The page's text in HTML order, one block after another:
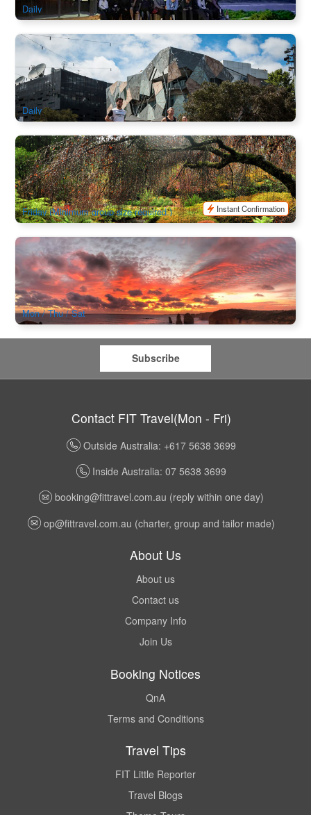
Daily
Laneways Discovery Running Tour | Melbourne
369 booked
AUD $97.00 $99.00
MEL05178
Daily
Yarra Valley and Dandenong Ranges Scenic Day Tour With
Lunch
155 booked
AUD $192.00 $225.00
MEL05022
Friday (Minimum group size required.)
Instant Confirmation
2 Day Great Ocean Road Experience (Perfect for Young
Travelers, Backpackers and International Students aged 18-
35)
1.5k booked
AUD $338.00 $345.00
MEL05225
Mon / Thu / Sat
Subscribe
Contact FIT Travel(Mon - Fri)
Outside Australia: +617 5638 3699
Inside Australia: 07 5638 3699
booking@fittravel.com.au (reply within one day)
op@fittravel.com.au (charter, group and tailor made)
About Us
About us
Contact us
Company Info
Join Us
Booking Notices
QnA
Terms and Conditions
Travel Tips
FIT Little Reporter
Travel Blogs